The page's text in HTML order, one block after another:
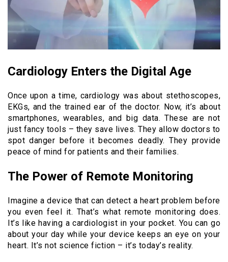
Cardiology Enters the Digital Age
Once upon a time, cardiology was about stethoscopes,
EKGs, and the trained ear of the doctor. Now, it’s about
smartphones, wearables, and big data. These are not
just fancy tools – they save lives. They allow doctors to
spot danger before it becomes deadly. They provide
peace of mind for patients and their families.
The Power of Remote Monitoring
Imagine a device that can detect a heart problem before
you even feel it. That’s what remote monitoring does.
It’s like having a cardiologist in your pocket. You can go
about your day while your device keeps an eye on your
heart. It’s not science fiction – it’s today’s reality.